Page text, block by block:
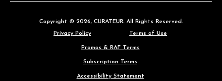
Copyright © 2026, CURATEUR. All Rights Reserved.
Privacy Policy
Terms of Use
Promos & RAF Terms
Subscription Terms
Accessibility Statement
Copyright © 2026, CURATEUR. All Rights Reserved.
Privacy Policy
Terms of Use
Promos & RAF Terms
Subscription Terms
Accessibility Statement